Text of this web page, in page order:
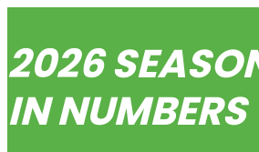
2026
IN NUMBERS